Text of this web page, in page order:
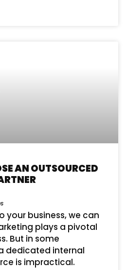
AN OUTSOURCED
your business, we can
plays a pivotal
But in some
dedicated internal
is impractical.